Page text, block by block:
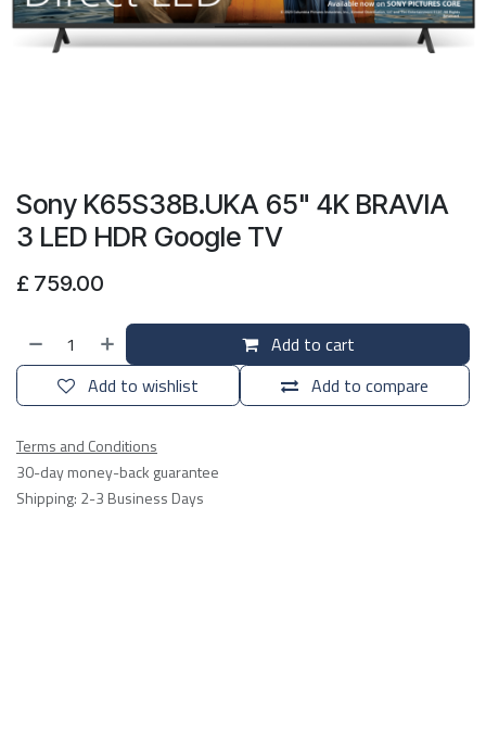
Sony K65S38B.UKA 65" 4K BRAVIA
3 LED HDR Google TV
£ 759.00
Add to cart
Add to compare
Add to wishlist
Terms and Conditions
30-day money-back guarantee
Shipping: 2-3 Business Days